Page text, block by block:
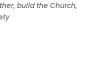
build the Church,